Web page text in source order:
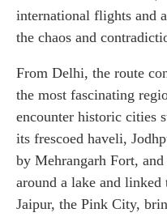
international flights and
the chaos and
From Delhi, the route
the most fascinating
encounter historic cities
its frescoed haveli,
by Mehrangarh Fort,
around a lake and
Jaipur, the Pink City,